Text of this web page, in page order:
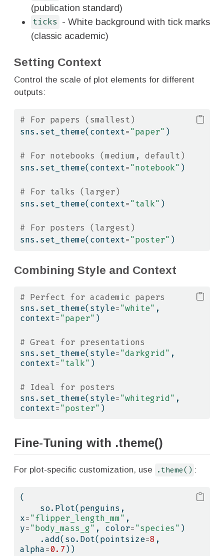
(publication standard)
ticks - White background with tick marks
(classic academic)
Setting Context
Control the scale of plot elements for different
outputs:
# For papers (smallest)
sns.set_theme(context="paper" )
# For notebooks (medium, default)
sns.set_theme(context="notebook" )
# For talks (larger)
sns.set_theme(context="talk" )
# For posters (largest)
sns.set_theme(context="poster" )
Combining Style and Context
# Perfect for academic papers
sns.set_theme(style="white" ,
context="paper" )
# Great for presentations
sns.set_theme(style="darkgrid" ,
context="talk" )
# Ideal for posters
sns.set_theme(style="whitegrid" ,
context="poster" )
Fine-Tuning with .theme()
For plot-specific customization, use .theme() :
(
x="flipper_length_mm" ,
y="body_mass_g" , color="species" )
    .add(so.Dot(pointsize
=8 ,
alpha=0.7))